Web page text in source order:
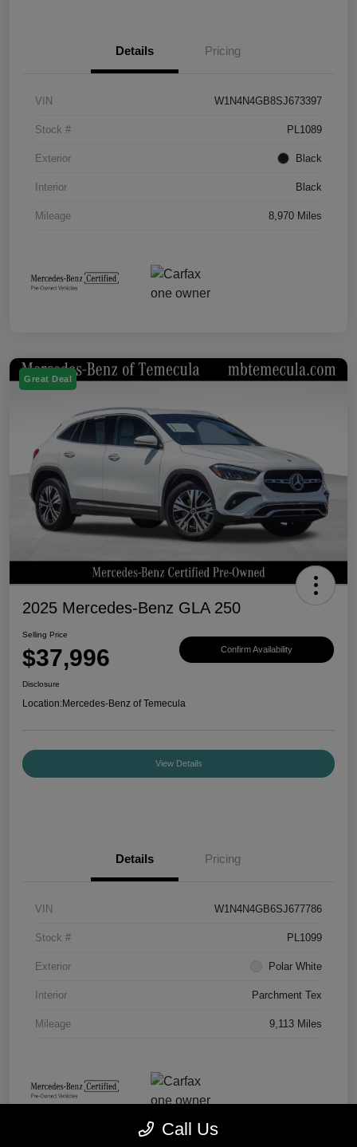
Details Pricing
VIN W1N4N4GB8SJ673397
Stock # PL1089
Exterior Black
Interior Black
Mileage 8,970 Miles
Great Deal
2025 Mercedes-Benz GLA 250
Selling Price
$37,996 Confirm Availability
Disclosure
Location:Mercedes-Benz of Temecula
View Details
Details Pricing
VIN W1N4N4GB6SJ677786
Stock # PL1099
Exterior Polar White
Interior Parchment Tex
Mileage 9,113 Miles
Call Us